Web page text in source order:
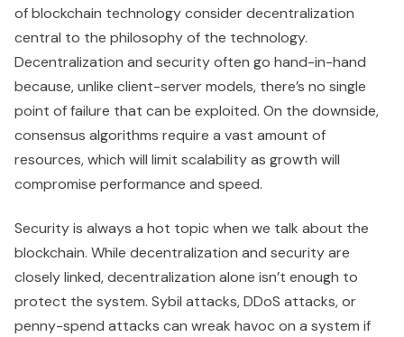
of blockchain technology consider decentralization
central to the philosophy of the technology.
Decentralization and security often go hand-in-hand
because, unlike client-server models, there’s no single
point of failure that can be exploited. On the downside,
consensus algorithms require a vast amount of
resources, which will limit scalability as growth will
compromise performance and speed.
Security is always a hot topic when we talk about the
blockchain. While decentralization and security are
closely linked, decentralization alone isn’t enough to
protect the system. Sybil attacks, DDoS attacks, or
penny-spend attacks can wreak havoc on a system if